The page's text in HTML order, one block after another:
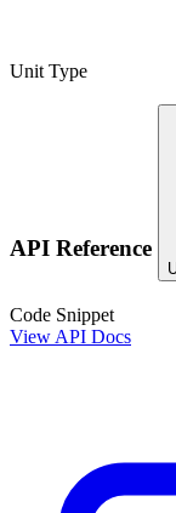
Unit Type
API Reference
Code Snippet
View API Docs